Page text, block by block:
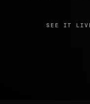
SEE IT LIVE